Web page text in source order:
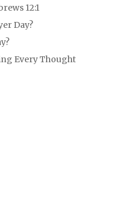
12:1
Day?
Every Thought